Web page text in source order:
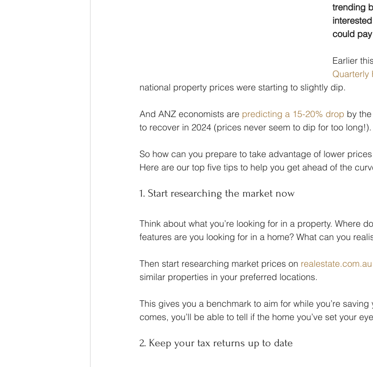
trending
could
Earlier
Quarterly
national property prices were starting to slightly dip.
And ANZ economists are predicting a 15-20% drop by
to recover in 2024 (prices never seem to dip for too long!).
So how can you prepare to take advantage of lower
Here are our top five tips to help you get ahead of the
1. Start researching the market now
Think about what you’re looking for in a property. Where
features are you looking for in a home? What can you
Then start researching market prices on realestate.com.au
similar properties in your preferred locations.
This gives you a benchmark to aim for while you’re
comes, you’ll be able to tell if the home you’ve set your
2. Keep your tax returns up to date